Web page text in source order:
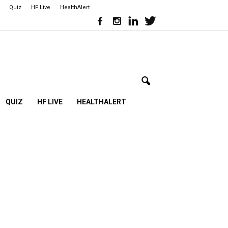
Quiz HF Live HealthAlert
QUIZ HF LIVE HEALTHALERT